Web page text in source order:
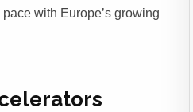
with Europe’s growing